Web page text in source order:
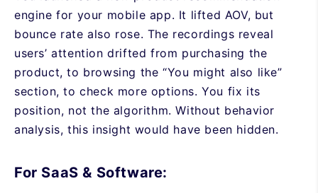
engine for your mobile app. It lifted AOV, but
bounce rate also rose. The recordings reveal
users’ attention drifted from purchasing the
product, to browsing the “You might also like”
section, to check more options. You fix its
position, not the algorithm. Without behavior
analysis, this insight would have been hidden.
For SaaS & Software: